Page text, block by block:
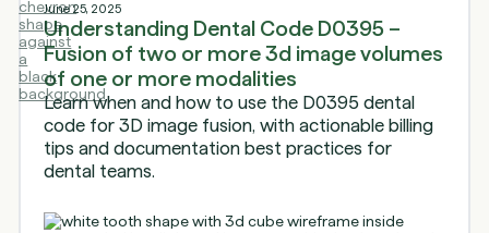
June 25, 2025
Understanding Dental Code D0395 –
Fusion of two or more 3d image volumes
of one or more modalities
Learn when and how to use the D0395 dental
code for 3D image fusion, with actionable billing
tips and documentation best practices for
dental teams.